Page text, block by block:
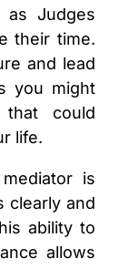
Judges
their time.
and lead
you might
could
life.
is
clearly and
ability to
allows